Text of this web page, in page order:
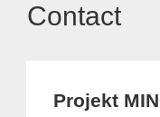
Contact
Projekt